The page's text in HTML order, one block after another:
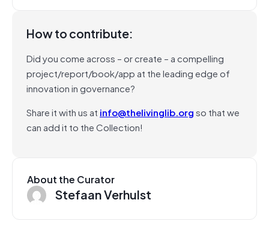
How to contribute:
Did you come across – or create – a compelling
project/report/book/app at the leading edge of
innovation in governance?
Share it with us at info@thelivinglib.orgso that we
can add it to the Collection!
About the Curator
Stefaan Verhulst